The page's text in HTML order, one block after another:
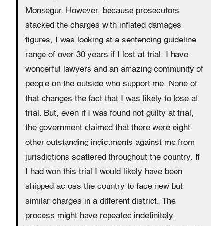
Monsegur. However, because prosecutors
stacked the charges with inflated damages
figures, I was looking at a sentencing guideline
range of over 30 years if I lost at trial. I have
wonderful lawyers and an amazing community of
people on the outside who support me. None of
that changes the fact that I was likely to lose at
trial. But, even if I was found not guilty at trial,
the government claimed that there were eight
other outstanding indictments against me from
jurisdictions scattered throughout the country. If
I had won this trial I would likely have been
shipped across the country to face new but
similar charges in a different district. The
process might have repeated indefinitely.